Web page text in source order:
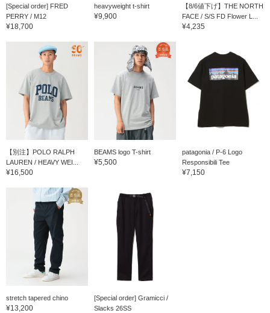
[Special order] FRED
PERRY / M12
¥18,700
heavyweight t-shirt
¥9,900
【8/6値下げ】THE NORTH
FACE / S/S FD Flower L...
¥4,235
【別注】POLO RALPH
LAUREN / HEAVY WEI...
¥16,500
BEAMS logo T-shirt
¥5,500
patagonia / P-6 Logo
Responsibili Tee
¥7,150
stretch tapered chino
¥13,200
[Special order] Gramicci /
Slacks 26SS